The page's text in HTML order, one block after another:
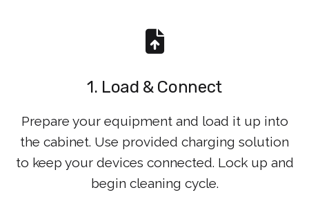
1. Load & Connect
Prepare your equipment and load it up into
the cabinet. Use provided charging solution
to keep your devices connected. Lock up and
begin cleaning cycle.